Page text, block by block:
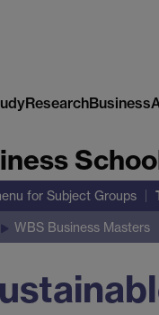
ResearchBusiness
for Subject Groups
WBS Business Masters